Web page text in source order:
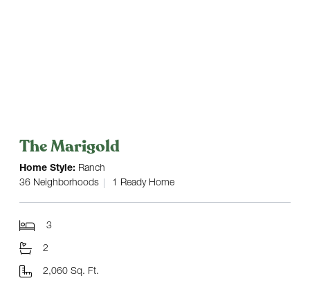
The Marigold
Home Style: Ranch
36 Neighborhoods
1 Ready Home
3
2
2,060 Sq. Ft.